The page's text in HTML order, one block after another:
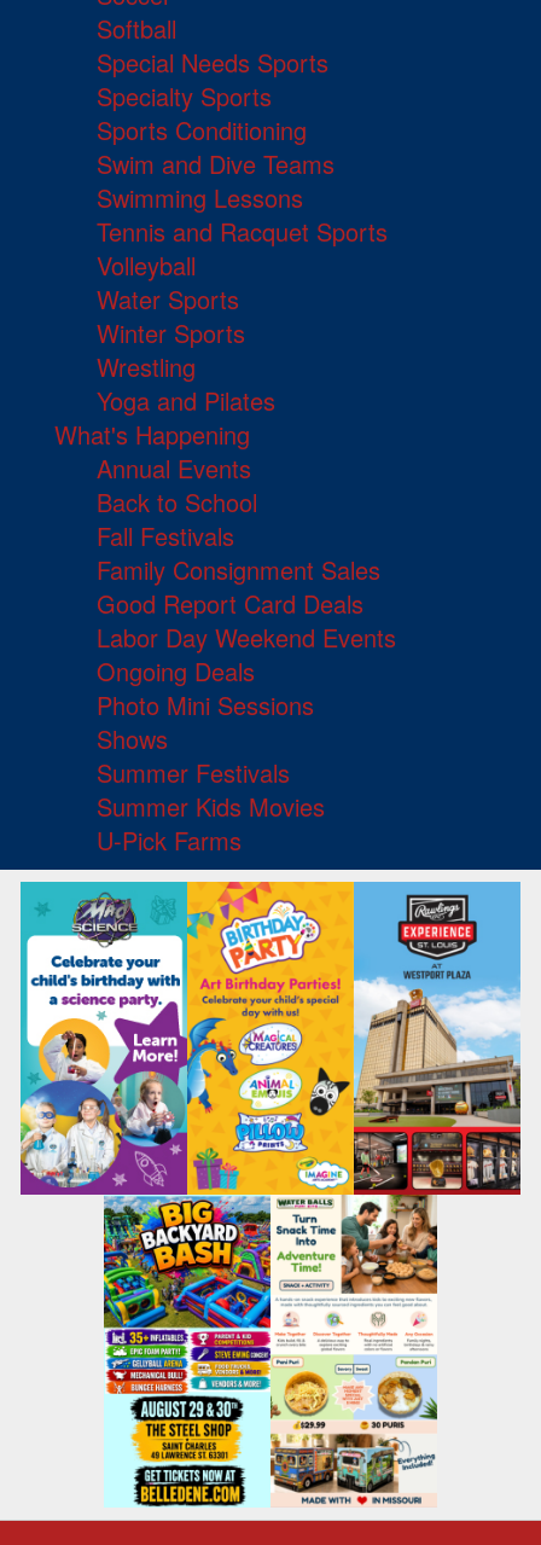
Softball
Special Needs Sports
Specialty Sports
Sports Conditioning
Swim and Dive Teams
Swimming Lessons
Tennis and Racquet Sports
Volleyball
Water Sports
Winter Sports
Wrestling
Yoga and Pilates
What's Happening
Annual Events
Back to School
Fall Festivals
Family Consignment Sales
Good Report Card Deals
Labor Day Weekend Events
Ongoing Deals
Photo Mini Sessions
Shows
Summer Festivals
Summer Kids Movies
U-Pick Farms